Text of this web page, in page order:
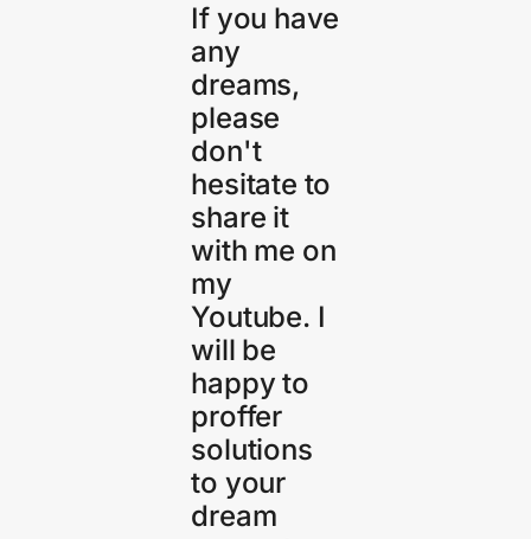
If you have
any
dreams,
please
don't
hesitate to
share it
with me on
my
Youtube. I
will be
happy to
proffer
solutions
to your
dream